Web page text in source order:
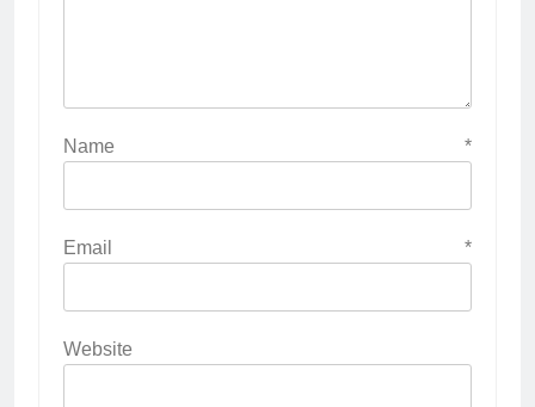
Name *
Email *
Website